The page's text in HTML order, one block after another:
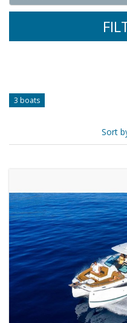
3 boats
Sort